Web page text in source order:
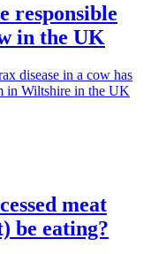
responsible
in the UK
disease in a cow has
in Wiltshire in the UK
meat
be eating?